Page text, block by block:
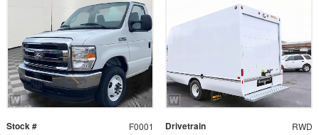
Stock # F0001 Drivetrain RWD